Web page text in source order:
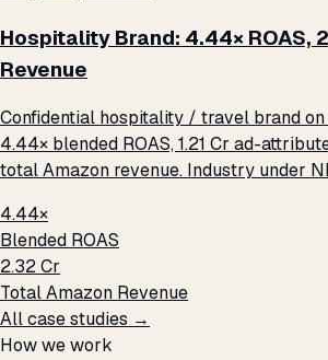
Hospitality Brand: 4.44× ROAS,
Revenue
Confidential hospitality / travel brand on
4.44× blended ROAS, ₹1.21 Cr ad-
total Amazon revenue. Industry under
4.44×
Blended ROAS
₹2.32 Cr
Total Amazon Revenue
All case studies →
How we work